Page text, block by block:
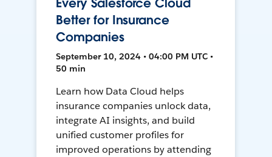
Every Salesforce Cloud
Better for Insurance
Companies
September 10, 2024 • 04:00 PM UTC •
50 min
Learn how Data Cloud helps
insurance companies unlock data,
integrate AI insights, and build
unified customer profiles for
improved operations by attending